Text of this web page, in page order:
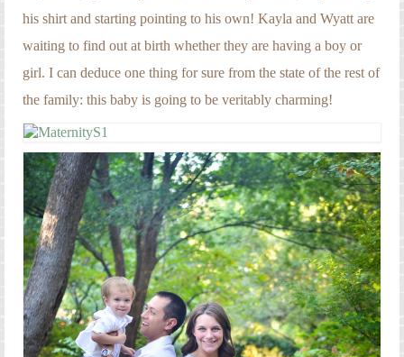
his shirt and starting pointing to his own! Kayla and Wyatt are
waiting to find out at birth whether they are having a boy or
girl. I can deduce one thing for sure from the state of the rest of
the family: this baby is going to be veritably charming!